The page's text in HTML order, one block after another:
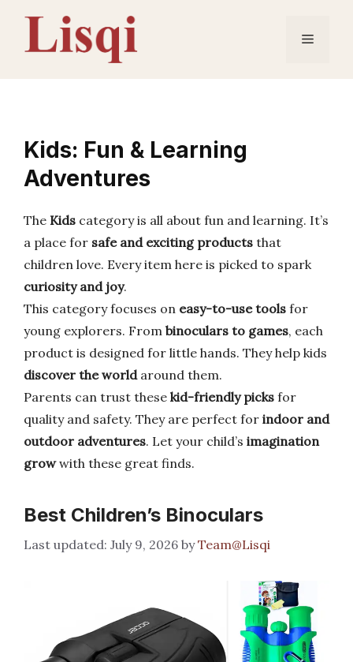
content
Menu
Kids: Fun & Learning
Adventures
The Kids category is all about fun and learning. It’s
a place for safe and exciting products that
children love. Every item here is picked to spark
curiosity and joy.
This category focuses on easy-to-use tools for
young explorers. From binoculars to games, each
product is designed for little hands. They help kids
discover the worldaround them.
Parents can trust these kid-friendly picks for
quality and safety. They are perfect for indoor and
outdoor adventures. Let your child’s imagination
growwith these great finds.
Best Children’s Binoculars
July 9, 2026 byTeam@Lisqi